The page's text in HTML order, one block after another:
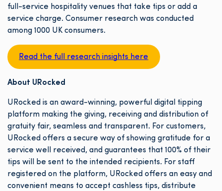
full-service hospitality venues that take tips or add a
service charge. Consumer research was conducted
among 1000 UK consumers.
Read the full research insights here
About URocked
URocked is an award-winning, powerful digital tipping
platform making the giving, receiving and distribution of
gratuity fair, seamless and transparent. For customers,
URocked offers a secure way of showing gratitude for a
service well received, and guarantees that 100% of their
tips will be sent to the intended recipients. For staff
registered on the platform, URocked offers an easy and
convenient means to accept cashless tips, distribute